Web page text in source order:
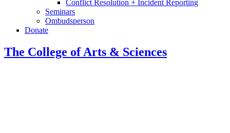
Conflict Resolution + Incident Reporting
Seminars
Ombudsperson
Donate
The College of Arts & Sciences